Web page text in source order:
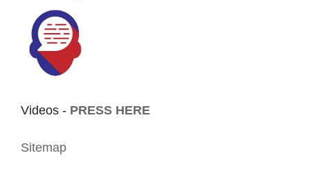
Videos - PRESS HERE
Sitemap